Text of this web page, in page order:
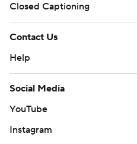
Closed Captioning
Contact Us
Help
Social Media
YouTube
Instagram